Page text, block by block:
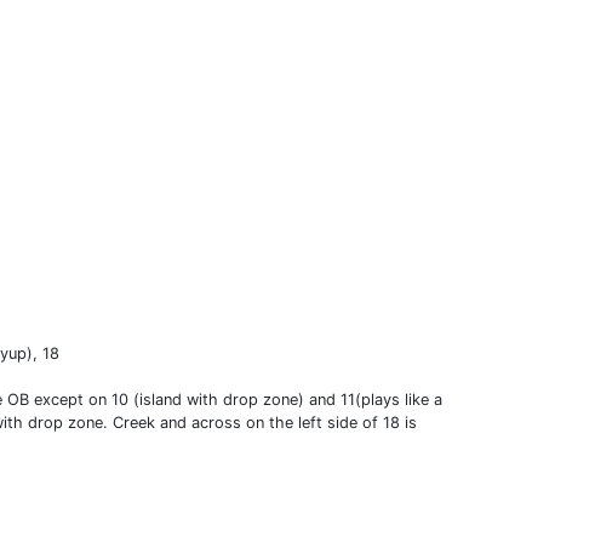
18
except on 10 (island with drop zone) and 11(plays like a
drop zone. Creek and across on the left side of 18 is